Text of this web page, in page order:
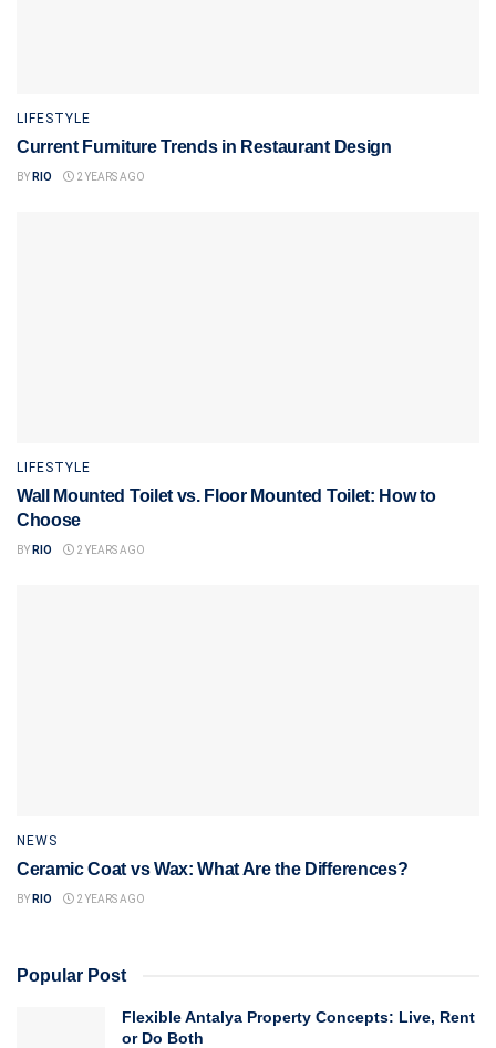
LIFESTYLE
Current Furniture Trends in Restaurant Design
BY RIO 2 YEARS AGO
LIFESTYLE
Wall Mounted Toilet vs. Floor Mounted Toilet: How to
Choose
BY RIO 2 YEARS AGO
NEWS
Ceramic Coat vs Wax: What Are the Differences?
BY RIO 2 YEARS AGO
Popular Post
Flexible Antalya Property Concepts: Live, Rent
or Do Both